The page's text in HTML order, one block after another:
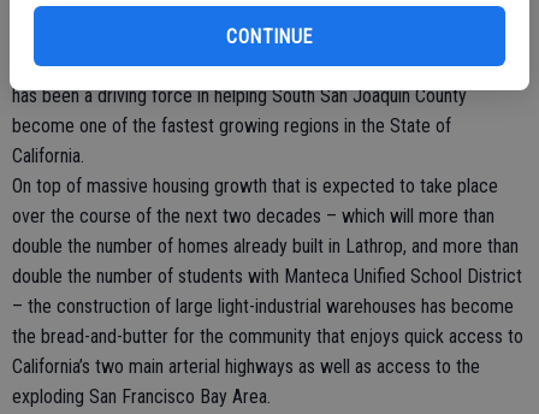
CONTINUE
With the opening of a Kraft Heinz distribution center in the old
Pilkington manufacturing plant on the horizon, and UPS just recently
opening a massive new distribution center on Harlan Road, Lathrop
has been a driving force in helping South San Joaquin County
become one of the fastest growing regions in the State of
California.
On top of massive housing growth that is expected to take place
over the course of the next two decades – which will more than
double the number of homes already built in Lathrop, and more than
double the number of students with Manteca Unified School District
– the construction of large light-industrial warehouses has become
the bread-and-butter for the community that enjoys quick access to
California’s two main arterial highways as well as access to the
exploding San Francisco Bay Area.